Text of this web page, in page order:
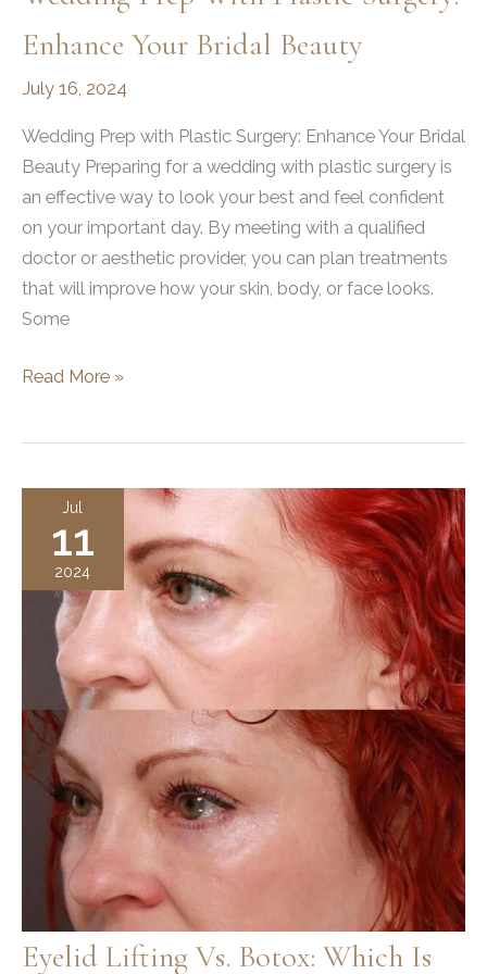
Enhance Your Bridal Beauty
July 16, 2024
Wedding Prep with Plastic Surgery: Enhance Your Bridal
Beauty Preparing for a wedding with plastic surgery is
an effective way to look your best and feel confident
on your important day. By meeting with a qualified
doctor or aesthetic provider, you can plan treatments
that will improve how your skin, body, or face looks.
Some
Wedding
Surgery:
Enhance
Your
Bridal
Beauty
Read More »
Jul
11
2024
Eyelid Lifting Vs. Botox: Which Is